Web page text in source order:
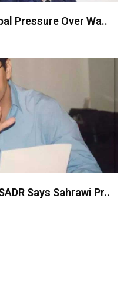
Pressure Over Wa..
Says Sahrawi Pr..